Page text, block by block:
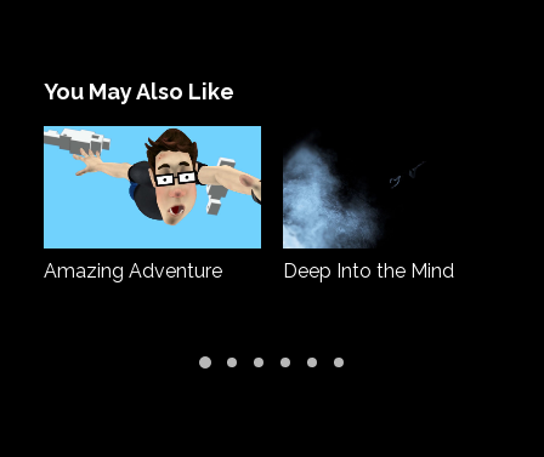
You May Also Like
Amazing Adventure Deep Into the Mind